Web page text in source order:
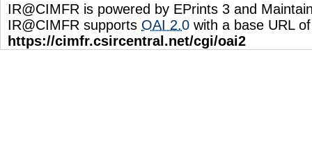
IR@CIMFR is powered by EPrints 3 and
IR@CIMFR supports OAI 2.0 with a base URL of
https://cimfr.csircentral.net/cgi/oai2